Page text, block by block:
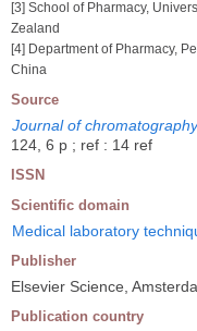
[3] School of Pharmacy,
Zealand
[4] Department of Pharmacy,
China
Source
Journal of
124, 6 p ; ref : 14 ref
ISSN
Scientific domain
Medical laboratory
Publisher
Elsevier Science,
Publication country